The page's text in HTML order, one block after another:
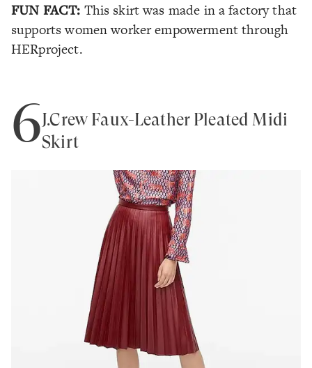
FUN FACT: This skirt was made in a factory that
supports women worker empowerment through
HERproject.
6J.Crew Faux-Leather Pleated Midi
Skirt